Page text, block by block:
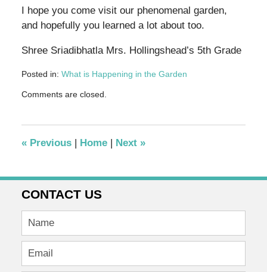
I hope you come visit our phenomenal garden,
and hopefully you learned a lot about too.
Shree Sriadibhatla Mrs. Hollingshead’s 5th Grade
Posted in: What is Happening in the Garden
December
pm
Comments are closed.
«Previous Home Next »
CONTACT US